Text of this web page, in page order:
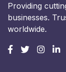
Providing
businesses.
worldwide.